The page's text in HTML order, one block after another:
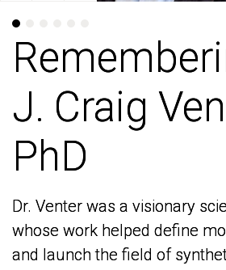
J. Craig
PhD
Dr. Venter was a visionary
whose work helped define
and launch the field of
J. Craig
PhD
Dr. Venter was a visionary
whose work helped define
and launch the field of